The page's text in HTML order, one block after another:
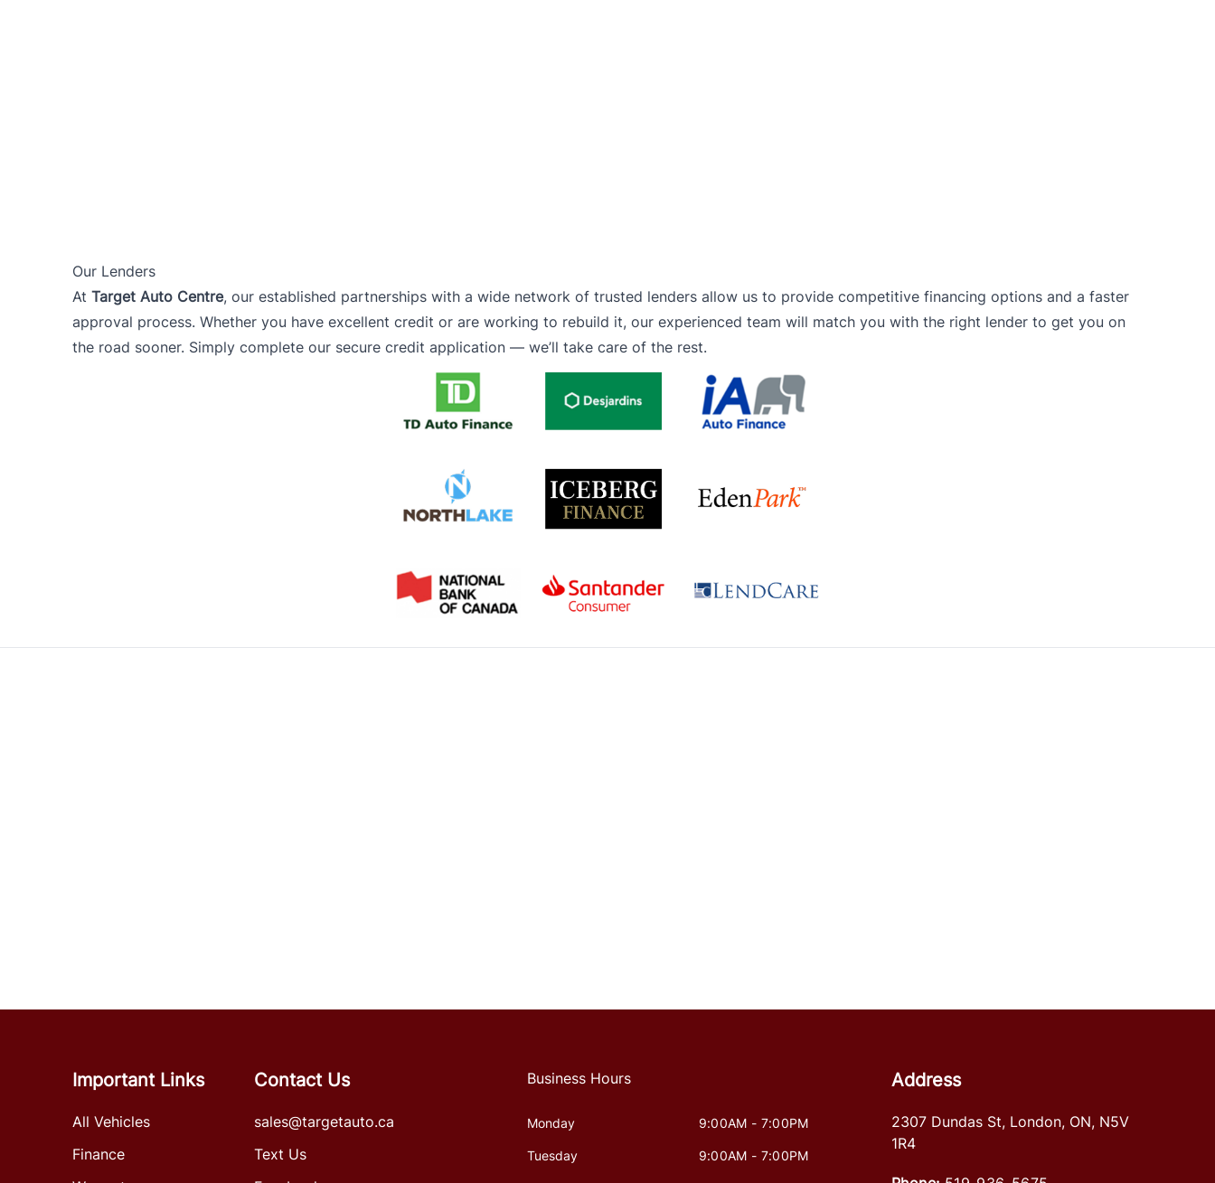
Our Lenders
At Target Auto Centre, our established partnerships with a wide network of trusted lenders allow us to provide competitive financing options and a faster
approval process. Whether you have excellent credit or are working to rebuild it, our experienced team will match you with the right lender to get you on
the road sooner. Simply complete our secure credit application — we’ll take care of the rest.
Important Links
All Vehicles
Finance
Contact Us
sales@targetauto.ca
Text Us
Business Hours
Monday 9:00AM - 7:00PM
Tuesday 9:00AM - 7:00PM
Address
2307 Dundas St, London, ON, N5V
1R4